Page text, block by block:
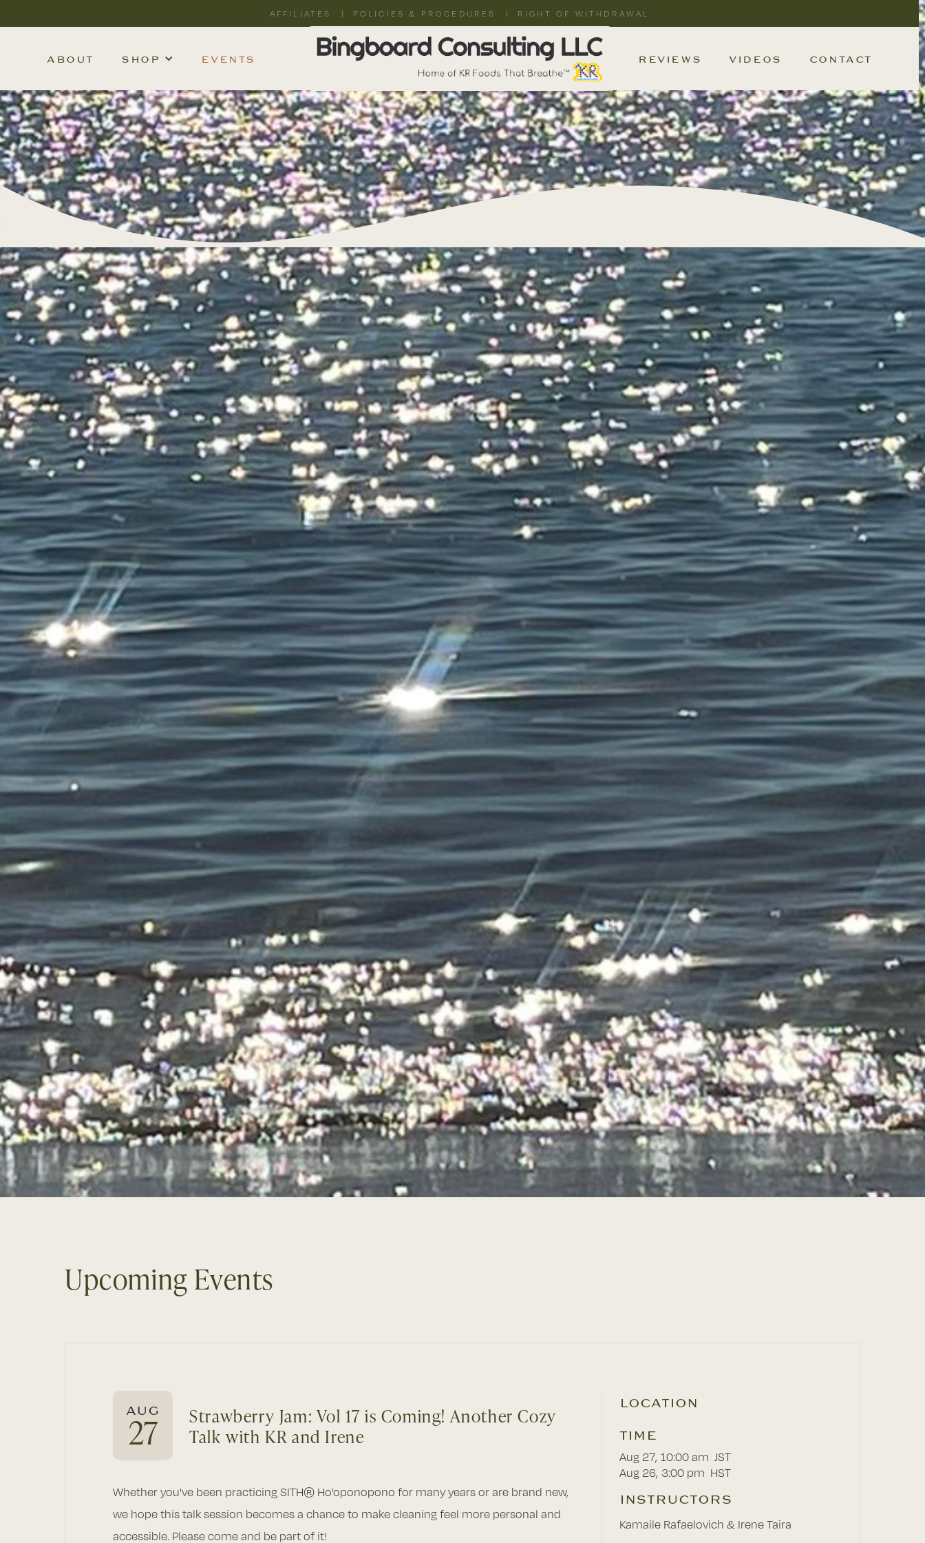
AFFILIATES POLICIES & PROCEDURES RIGHT OF WITHDRAWAL
ABOUT SHOP EVENTS REVIEWS VIDEOS CONTACT
Upcoming Events
AUG
27
Strawberry Jam: Vol 17 is Coming! Another Cozy
Talk with KR and Irene
Whether you've been practicing SITH® Ho'oponopono for many years or are brand new,
we hope this talk session becomes a chance to make cleaning feel more personal and
accessible. Please come and be part of it!
LOCATION
TIME
Aug 27, 10:00 am JST
Aug 26, 3:00 pm HST
INSTRUCTORS
Kamaile Rafaelovich & Irene Taira